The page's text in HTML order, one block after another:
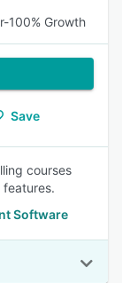
100% Growth
Save
courses
Software